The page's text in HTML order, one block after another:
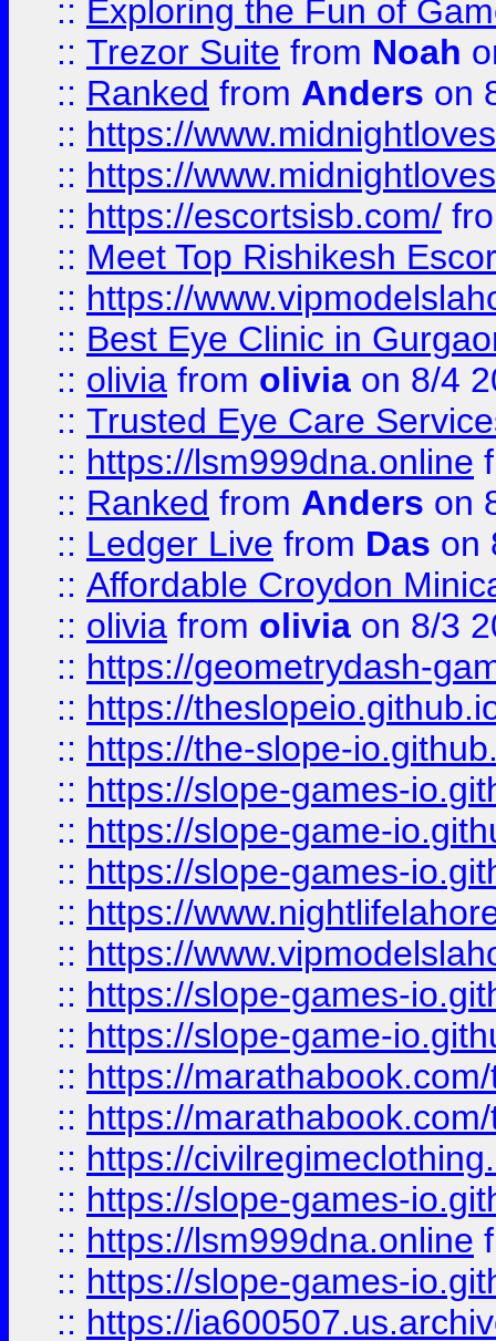
:: Exploring the Fun of
:: Trezor Suite from Noah
:: Ranked from Anders on
:: https://
:: https://
:: https://escortsisb.com/
:: Meet Top Rishikesh
:: https://
:: Best Eye Clinic in
:: olivia from olivia on 8/4
:: Trusted Eye Care
:: https://lsm999dna.online
:: Ranked from Anders on
:: Ledger Live from Das on
:: Affordable Croydon
:: olivia from olivia on 8/3
:: https://geometrydash-
:: https://
:: https://the-slope-
:: https://slope-games-
:: https://slope-game-
:: https://slope-games-
:: https://
:: https://
:: https://slope-games-
:: https://slope-game-
:: https://
:: https://
:: https://
:: https://slope-games-
:: https://lsm999dna.online
:: https://slope-games-
:: https://